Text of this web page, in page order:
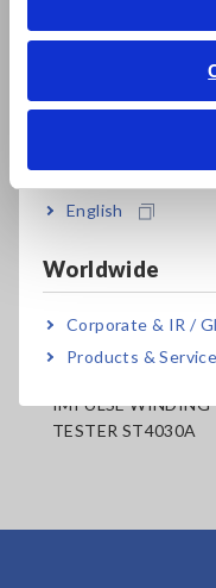
ภาษาไทย / ประเท
Tiếng Việt / Việt
English
Worldwide
Corporate & IR /
Products &
Related
IMPULSE WINDING
TESTER ST4030A